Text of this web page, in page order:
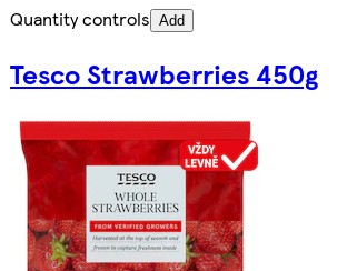
Quantity controls Add
Tesco Strawberries 450g